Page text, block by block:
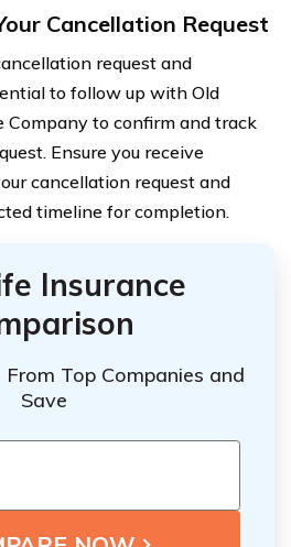
Cancellation Request
request and
to follow up with Old
Company to confirm and track
Ensure you receive
cancellation request and
timeline for completion.
Insurance
Top Companies and
Save